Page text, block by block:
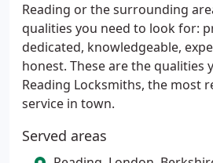
Reading or the surrounding
qualities you need to look for:
dedicated, knowledgeable,
honest. These are the qualities
Reading Locksmiths, the most
service in town.
Served areas